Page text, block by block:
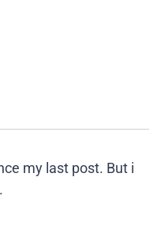
my last post. But i